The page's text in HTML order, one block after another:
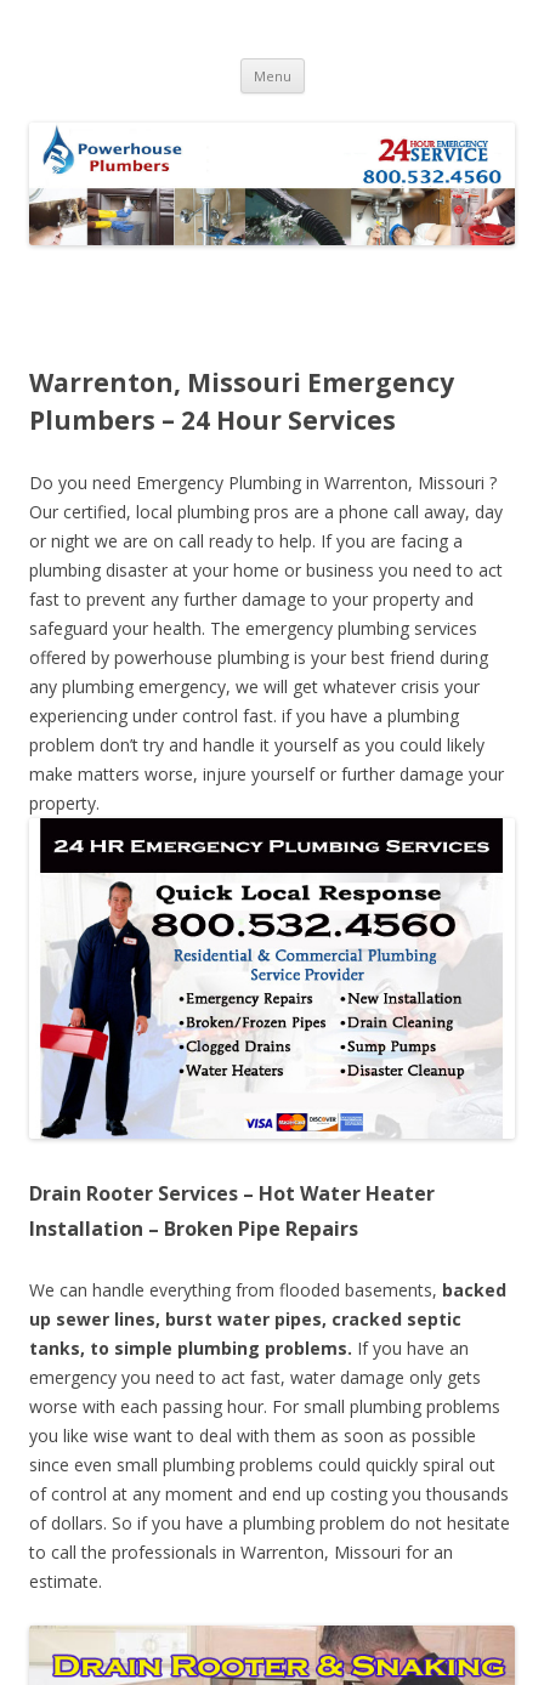
Menu Skip to content
Warrenton, Missouri Emergency
Plumbers – 24 Hour Services
Do you need Emergency Plumbing in Warrenton, Missouri ?
Our certified, local plumbing pros are a phone call away, day
or night we are on call ready to help. If you are facing a
plumbing disaster at your home or business you need to act
fast to prevent any further damage to your property and
safeguard your health. The emergency plumbing services
offered by powerhouse plumbing is your best friend during
any plumbing emergency, we will get whatever crisis your
experiencing under control fast. if you have a plumbing
problem don’t try and handle it yourself as you could likely
make matters worse, injure yourself or further damage your
property.
Drain Rooter Services – Hot Water Heater
Installation – Broken Pipe Repairs
We can handle everything from flooded basements, backed
up sewer lines, burst water pipes, cracked septic
tanks, to simple plumbing problems. If you have an
emergency you need to act fast, water damage only gets
worse with each passing hour. For small plumbing problems
you like wise want to deal with them as soon as possible
since even small plumbing problems could quickly spiral out
of control at any moment and end up costing you thousands
of dollars. So if you have a plumbing problem do not hesitate
to call the professionals in Warrenton, Missouri for an
estimate.